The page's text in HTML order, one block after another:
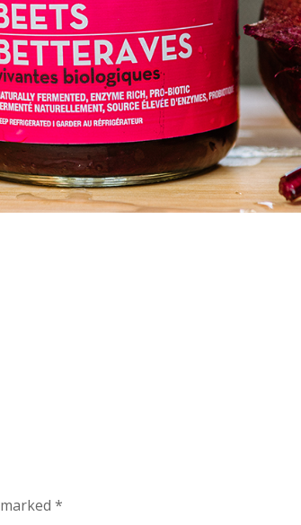
marked*